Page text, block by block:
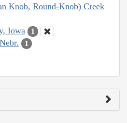
Knob, Round-Knob) Creek
Iowa 1
1